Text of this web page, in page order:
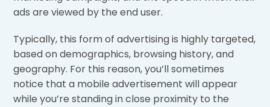
ads are viewed by the end user.
Typically, this form of advertising is highly targeted,
based on demographics, browsing history, and
geography. For this reason, you’ll sometimes
notice that a mobile advertisement will appear
while you’re standing in close proximity to the